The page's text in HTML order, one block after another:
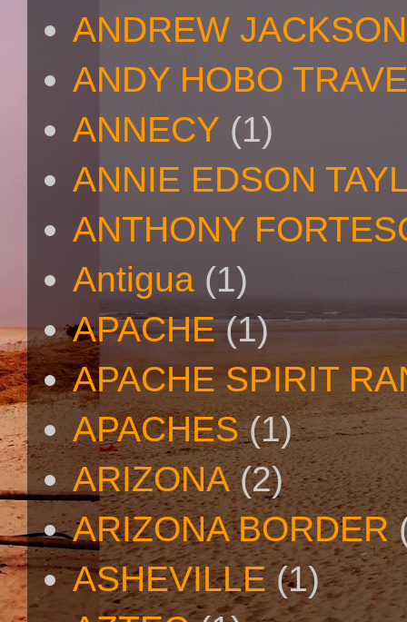
ANDREW JACKSON
ANDY HOBO
ANNECY (1)
ANNIE EDSON
ANTHONY
Antigua (1)
APACHE (1)
APACHE SPIRIT
APACHES (1)
ARIZONA (2)
ARIZONA BORDER
ASHEVILLE (1)